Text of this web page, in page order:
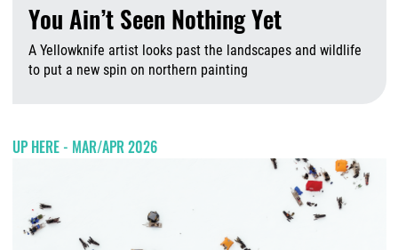
You Ain’t Seen Nothing Yet
A Yellowknife artist looks past the landscapes and wildlife
to put a new spin on northern painting
UP HERE - MAR/APR 2026